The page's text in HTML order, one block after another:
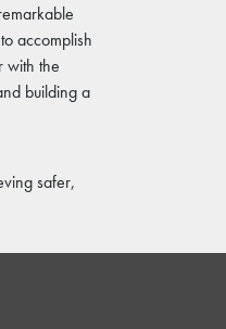
accomplish
with the
building a
safer,